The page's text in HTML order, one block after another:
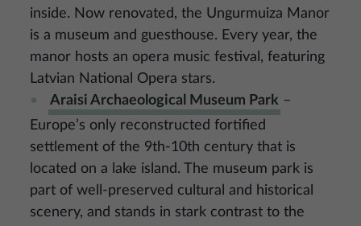
inside. Now renovated, the Ungurmuiza Manor
is a museum and guesthouse. Every year, the
manor hosts an opera music festival, featuring
Latvian National Opera stars.
Araisi Archaeological Museum Park –
Europe’s only reconstructed fortified
settlement of the 9th-10th century that is
located on a lake island. The museum park is
part of well-preserved cultural and historical
scenery, and stands in stark contrast to the